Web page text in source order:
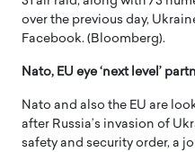
over the previous day,
Facebook. (Bloomberg).
Nato, EU eye ‘next level’
Nato and also the EU are
after Russia’s invasion of
safety and security order, a